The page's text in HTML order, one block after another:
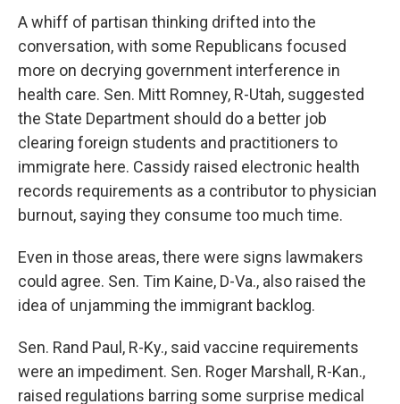
A whiff of partisan thinking drifted into the
conversation, with some Republicans focused
more on decrying government interference in
health care. Sen. Mitt Romney, R-Utah, suggested
the State Department should do a better job
clearing foreign students and practitioners to
immigrate here. Cassidy raised electronic health
records requirements as a contributor to physician
burnout, saying they consume too much time.
Even in those areas, there were signs lawmakers
could agree. Sen. Tim Kaine, D-Va., also raised the
idea of unjamming the immigrant backlog.
Sen. Rand Paul, R-Ky., said vaccine requirements
were an impediment. Sen. Roger Marshall, R-Kan.,
raised regulations barring some surprise medical